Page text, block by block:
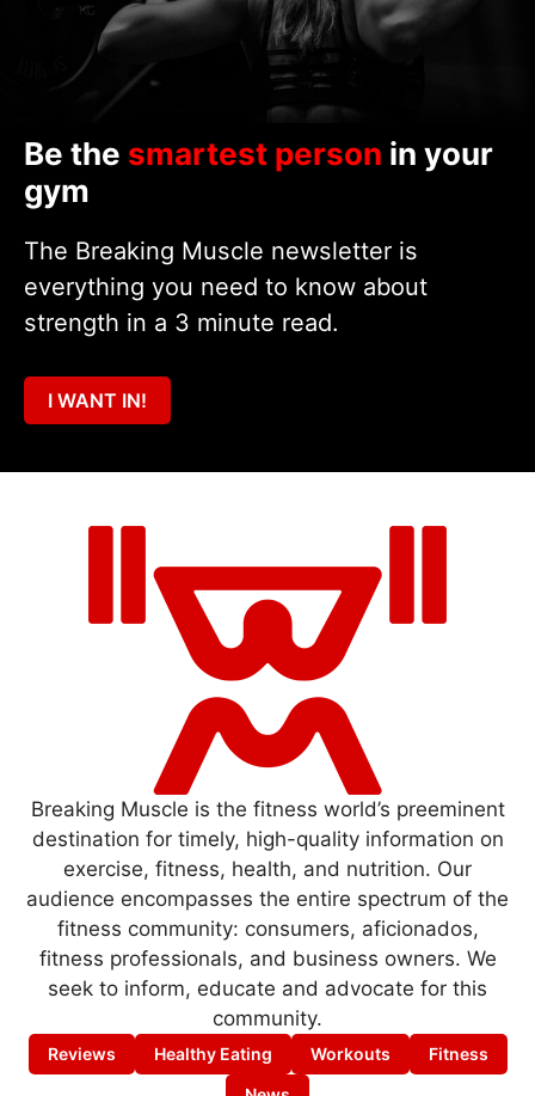
Be the smartest person in your
gym
The Breaking Muscle newsletter is
everything you need to know about
strength in a 3 minute read.
I WANT IN!
Breaking Muscle is the fitness world’s preeminent
destination for timely, high-quality information on
exercise, fitness, health, and nutrition. Our
audience encompasses the entire spectrum of the
fitness community: consumers, aficionados,
fitness professionals, and business owners. We
seek to inform, educate and advocate for this
community.
Reviews Healthy Eating Workouts
Fitness